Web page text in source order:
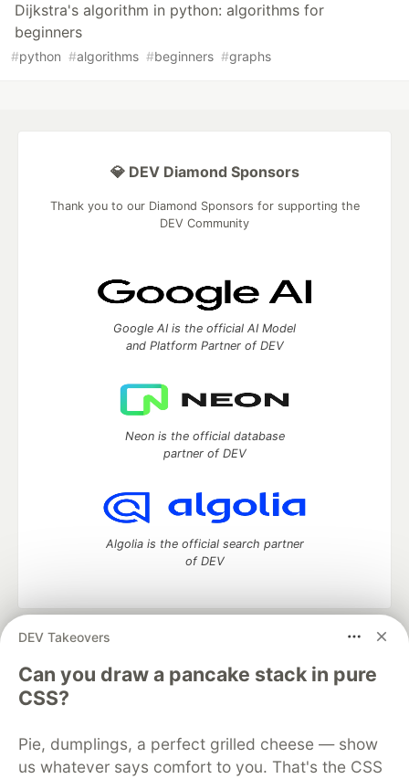
Dijkstra's algorithm in python: algorithms for
beginners
#python #algorithms #beginners #graphs
DEV Takeovers
Can you draw a pancake stack in pure
CSS?
Pie, dumplings, a perfect grilled cheese — show
us whatever says comfort to you. That's the CSS
💎 DEV Diamond Sponsors
Thank you to our Diamond Sponsors for supporting the
DEV Community
Google AI is the official AI Model
and Platform Partner of DEV
Neon is the official database
partner of DEV
Algolia is the official search partner
of DEV
DEV Community
development and manage your software career
Home
DEV Challenges DEV++
Videos
DEV Education Tracks
Free Postgres Database
DEV Shop
MLH
Code of Conduct
Privacy Policy
Terms of Use